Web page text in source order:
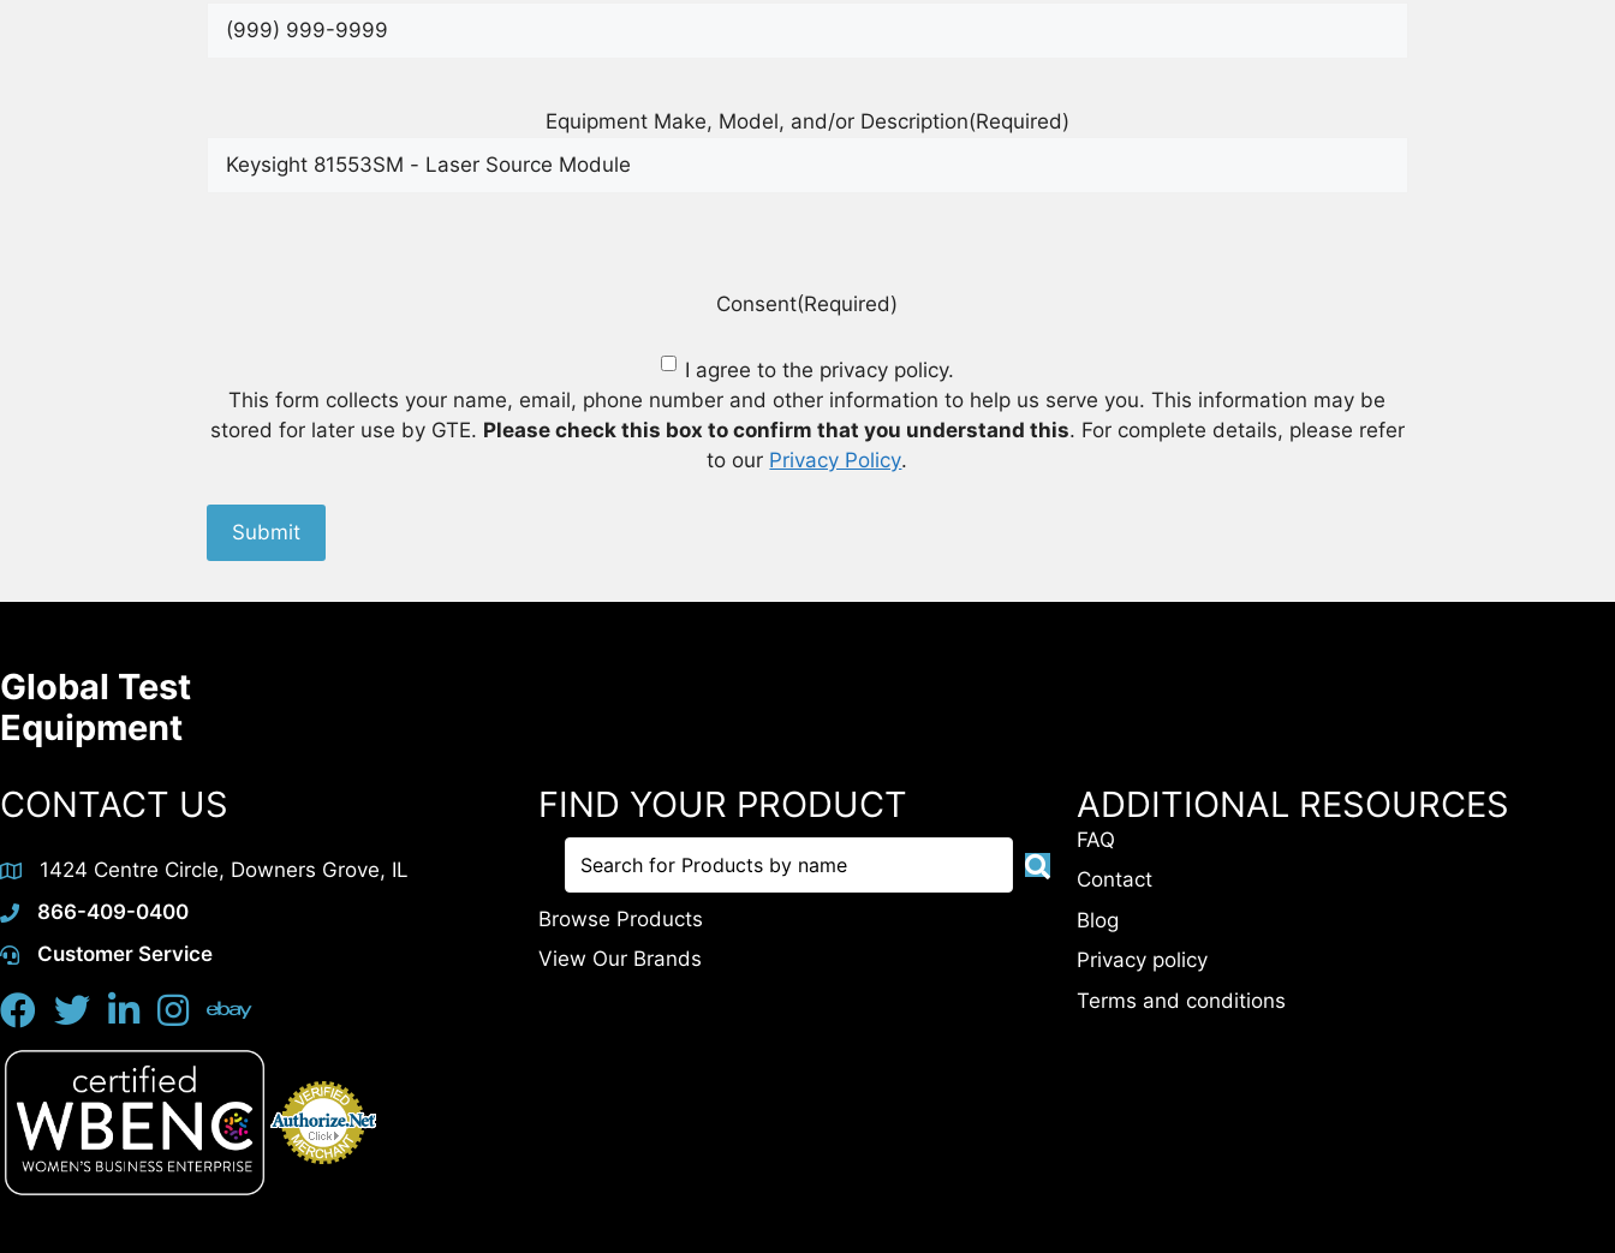
Equipment Make, Model, and/or Description(Required)
Consent(Required)
I agree to the privacy policy.
This form collects your name, email, phone number and other information to help us serve you. This information may be
stored for later use by GTE. Please check this box to confirm that you understand this. For complete details, please refer
to our Privacy Policy.
Submit
Global Test
Equipment
CONTACT US
1424 Centre Circle, Downers Grove, IL
866-409-0400
Customer Service
FIND YOUR PRODUCT
Browse Products
View Our Brands
ADDITIONAL RESOURCES
FAQ
Contact
Blog
Privacy policy
Terms and conditions